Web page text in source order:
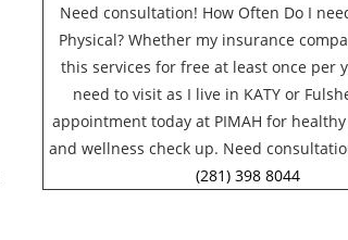
Need consultation! How Often Do I
Physical? Whether my insurance
this services for free at least once per
need to visit as I live in KATY or
appointment today at PIMAH for
and wellness check up. Need
(281) 398 8044